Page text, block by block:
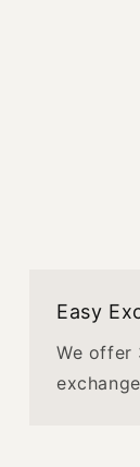
Easy
We offer